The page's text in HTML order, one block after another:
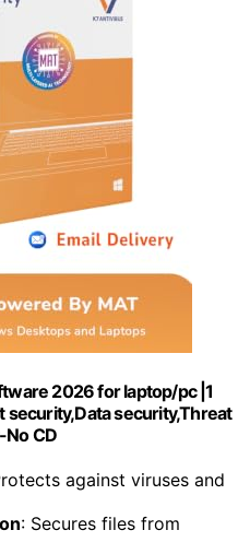
2026 for laptop/pc |1
security,Data security,Threat
No CD
against viruses and
: Secures files from